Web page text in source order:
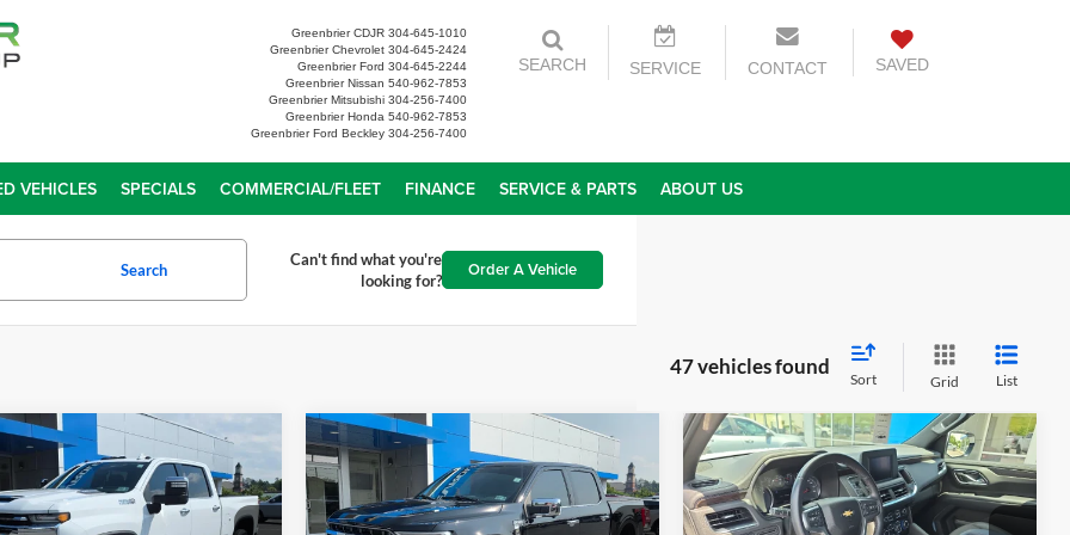
Greenbrier CDJR 304-645-1010
Greenbrier Chevrolet 304-645-2424
Greenbrier Ford 304-645-2244
Greenbrier Nissan 540-962-7853
Greenbrier Mitsubishi 304-256-7400
Greenbrier Honda 540-962-7853
Greenbrier Ford Beckley 304-256-7400
SEARCH SERVICE CONTACT SAVED
VEHICLES SPECIALS COMMERCIAL/FLEET FINANCE SERVICE & PARTS ABOUT US
Search
Can't find what you're
looking for?
Order A Vehicle
47 vehicles found
Sort Grid List
3500 HD High
$64,452
TODAY'S PRICE
Vehicle
2023 Ford F-150XL
$53,555
TODAY'S PRICE
Compare Vehicle
2023Chevrolet Tahoe
LS
$50,565
TODAY'S PRICE
Compare Vehicle